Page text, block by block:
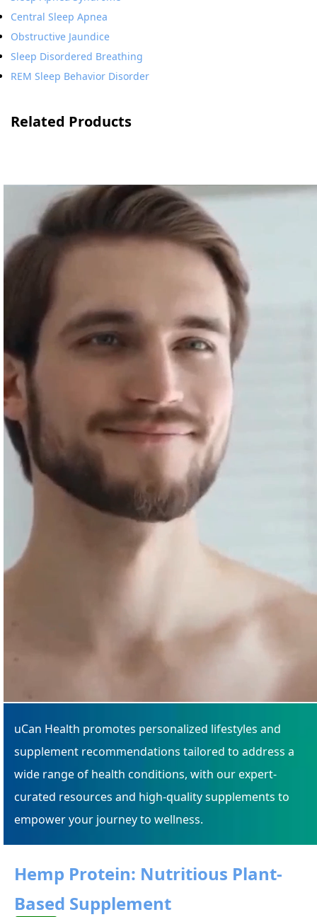
Central Sleep Apnea
Obstructive Jaundice
Sleep Disordered Breathing
REM Sleep Behavior Disorder
Related Products
uCan Health promotes personalized lifestyles and
supplement recommendations tailored to address a
wide range of health conditions, with our expert-
curated resources and high-quality supplements to
empower your journey to wellness.
Hemp Protein: Nutritious Plant-
Based Supplement